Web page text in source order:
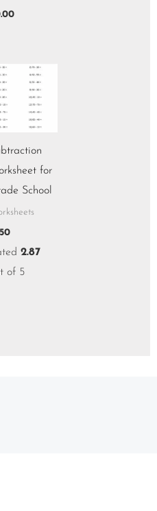
for
School
2.87
of 5